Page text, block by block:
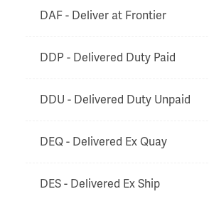
DAF - Deliver at Frontier
DDP - Delivered Duty Paid
DDU - Delivered Duty Unpaid
DEQ - Delivered Ex Quay
DES - Delivered Ex Ship